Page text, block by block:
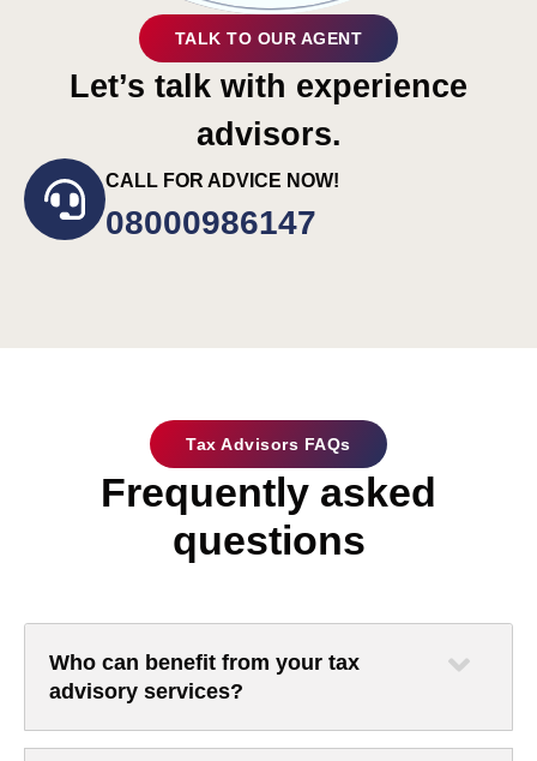
TALK TO OUR AGENT
Let’s talk with experience
advisors.
CALL FOR ADVICE NOW!
08000986147
Tax Advisors FAQs
Frequently asked
questions
Who can benefit from your tax
advisory services?